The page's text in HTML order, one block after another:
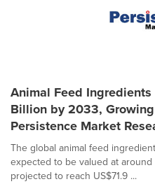
Animal Feed
Billion by 2033,
Persistence Market
The global animal feed
expected to be valued at
projected to reach US$71.9 ...